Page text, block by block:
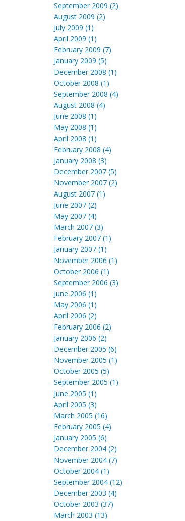
September 2009 (2)
August 2009 (2)
July 2009 (1)
April 2009 (1)
February 2009 (7)
January 2009 (5)
December 2008 (1)
October 2008 (1)
September 2008 (4)
August 2008 (4)
June 2008 (1)
May 2008 (1)
April 2008 (1)
February 2008 (4)
January 2008 (3)
December 2007 (5)
November 2007 (2)
August 2007 (1)
June 2007 (2)
May 2007 (4)
March 2007 (3)
February 2007 (1)
January 2007 (1)
November 2006 (1)
October 2006 (1)
September 2006 (3)
June 2006 (1)
May 2006 (1)
April 2006 (2)
February 2006 (2)
January 2006 (2)
December 2005 (6)
November 2005 (1)
October 2005 (5)
September 2005 (1)
June 2005 (1)
April 2005 (3)
March 2005 (16)
February 2005 (4)
January 2005 (6)
December 2004 (2)
November 2004 (7)
October 2004 (1)
September 2004 (12)
December 2003 (4)
October 2003 (37)
March 2003 (13)